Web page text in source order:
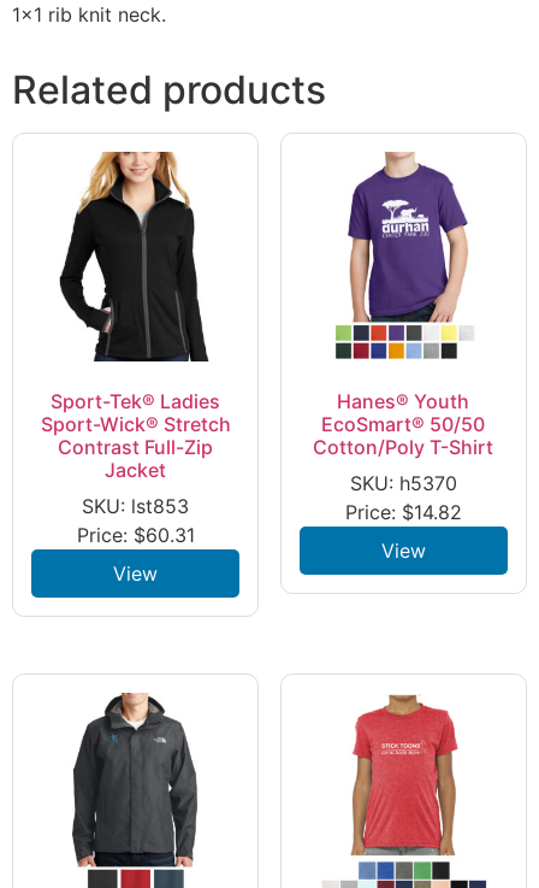
1×1 rib knit neck.
Related products
Sport-Tek® Ladies
Sport-Wick® Stretch
Contrast Full-Zip
Jacket
SKU: lst853
Price: $60.31
View
Hanes® Youth
EcoSmart® 50/50
Cotton/Poly T-Shirt
SKU: h5370
Price: $14.82
View